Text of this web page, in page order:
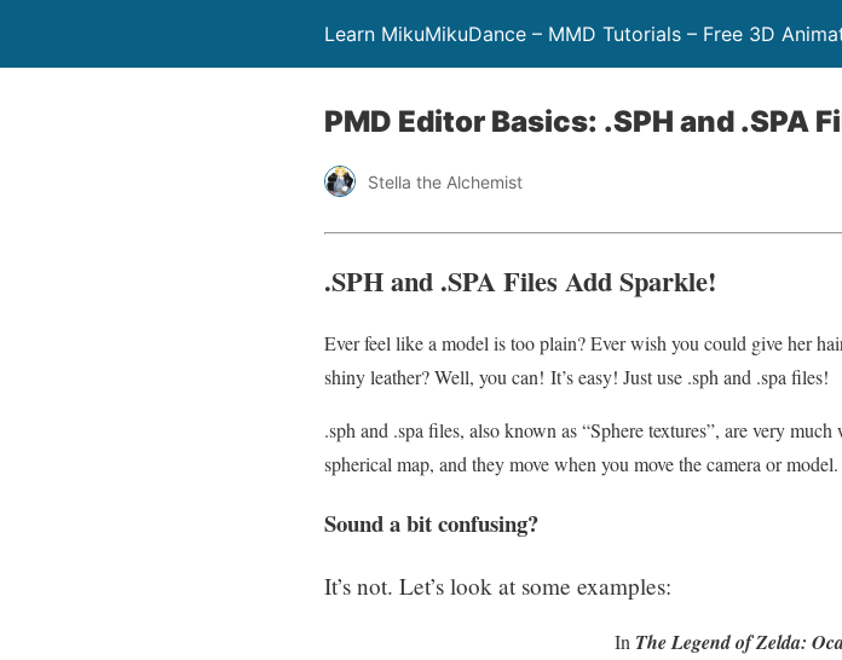
Learn MikuMikuDance – MMD Tutorials – Free 3D
PMD Editor Basics: .SPH and .SPA
Stella the Alchemist
.SPH and .SPA Files Add Sparkle!
Ever feel like a model is too plain? Ever wish you could give her
shiny leather? Well, you can! It’s easy! Just use .sph and .spa files!
.sph and .spa files, also known as “Sphere textures”, are very
spherical map, and they move when you move the camera or model.
Sound a bit confusing?
It’s not. Let’s look at some examples:
In The Legend of Zelda: